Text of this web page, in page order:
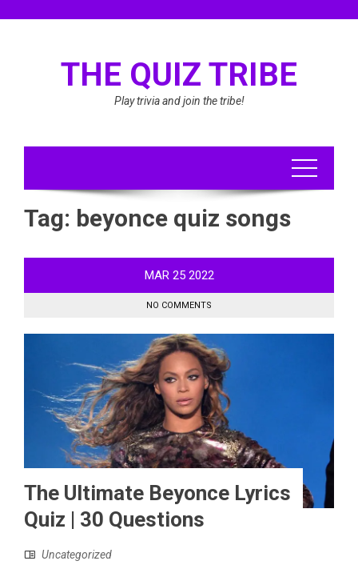
THE QUIZ TRIBE
Play trivia and join the tribe!
Tag: beyonce quiz songs
MAR 25 2022
NO COMMENTS
The Ultimate Beyonce Lyrics
Quiz | 30 Questions
Uncategorized